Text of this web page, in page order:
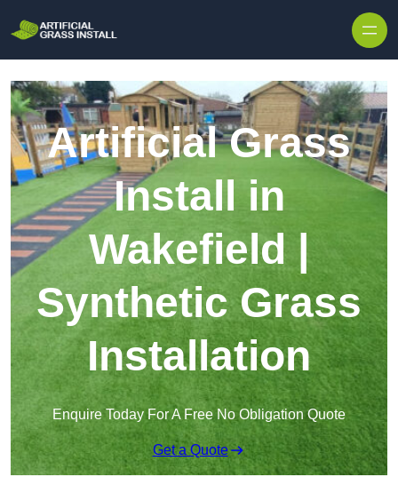
Artificial Grass
Install in
Wakefield |
Synthetic Grass
Installation
Enquire Today For A Free No Obligation Quote
Get a Quote